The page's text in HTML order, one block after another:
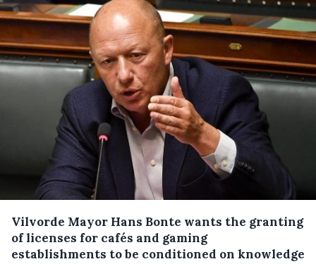
Vilvorde Mayor Hans Bonte wants the granting
of licenses for cafés and gaming
establishments to be conditioned on knowledge